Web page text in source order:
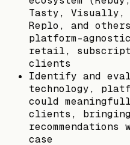
Tasty, Visually,
Replo, and
platform-
retail,
clients
Identify and
technology,
could
clients,
case